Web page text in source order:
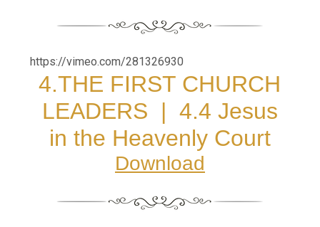
https://vimeo.com/281326930
4.THE FIRST CHURCH
LEADERS | 4.4 Jesus
in the Heavenly Court
Download